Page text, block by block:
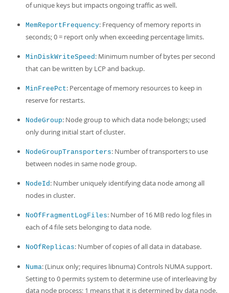
of unique keys but impacts ongoing traffic as well.
MemReportFrequency: Frequency of memory reports in
seconds; 0 = report only when exceeding percentage limits.
MinDiskWriteSpeed: Minimum number of bytes per second
that can be written by LCP and backup.
MinFreePct: Percentage of memory resources to keep in
reserve for restarts.
NodeGroup: Node group to which data node belongs; used
only during initial start of cluster.
NodeGroupTransporters: Number of transporters to use
between nodes in same node group.
NodeId: Number uniquely identifying data node among all
nodes in cluster.
NoOfFragmentLogFiles: Number of 16 MB redo log files in
each of 4 file sets belonging to data node.
NoOfReplicas: Number of copies of all data in database.
Numa: (Linux only; requires libnuma) Controls NUMA support.
Setting to 0 permits system to determine use of interleaving by
data node process; 1 means that it is determined by data node.